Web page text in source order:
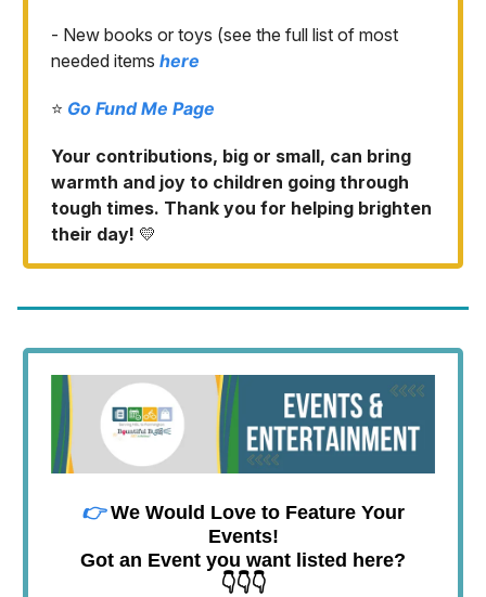
- New books or toys (see the full list of most
needed items here
⭐️ Go Fund Me Page
Your contributions, big or small, can bring
warmth and joy to children going through
tough times. Thank you for helping brighten
their day! 💛
👉We Would Love to Feature Your
Events!
Got an Event you want listed here?
👇👇👇